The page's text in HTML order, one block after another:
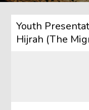
Youth
Hijrah (The